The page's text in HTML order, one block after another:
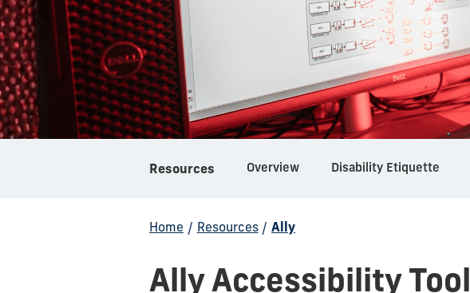
Resources Overview Disability Etiquette
Home / Resources / Ally
Ally Accessibility Tool